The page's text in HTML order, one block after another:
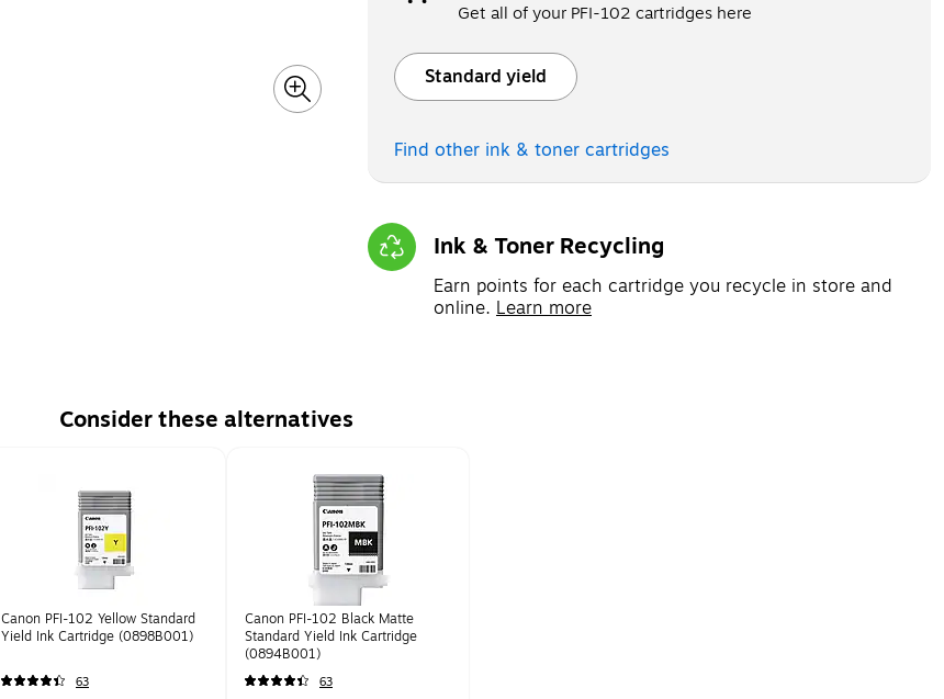
Get all of your PFI-102 cartridges here
Standard yield
Find other ink & toner cartridges
Ink & Toner Recycling
Earn points for each cartridge you recycle in store and
online. Learn more
Consider these alternatives
Canon PFI-102 Yellow Standard
Yield Ink Cartridge (0898B001)
63
Canon PFI-102 Black Matte
Standard Yield Ink Cartridge
(0894B001)
63